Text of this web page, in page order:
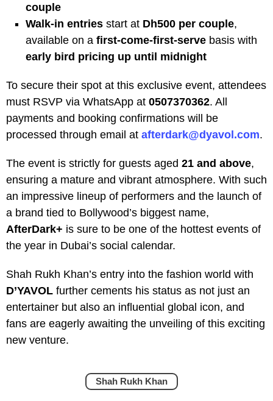
couple
Walk-in entriesstart at Dh500 per couple,
available on a first-come-first-servebasis with
early bird pricing up until midnight
To secure their spot at this exclusive event, attendees
must RSVP via WhatsApp at 0507370362. All
payments and booking confirmations will be
processed through email at afterdark@dyavol.com.
The event is strictly for guests aged 21 and above,
ensuring a mature and vibrant atmosphere. With such
an impressive lineup of performers and the launch of
a brand tied to Bollywood’s biggest name,
AfterDark+ is sure to be one of the hottest events of
the year in Dubai’s social calendar.
Shah Rukh Khan’s entry into the fashion world with
D’YAVOL further cements his status as not just an
entertainer but also an influential global icon, and
fans are eagerly awaiting the unveiling of this exciting
new venture.
Shah Rukh Khan